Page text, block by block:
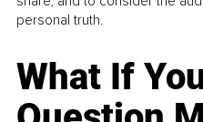
personal truth.
What If